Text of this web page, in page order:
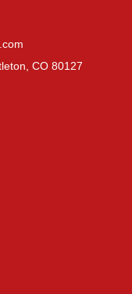
CO 80127